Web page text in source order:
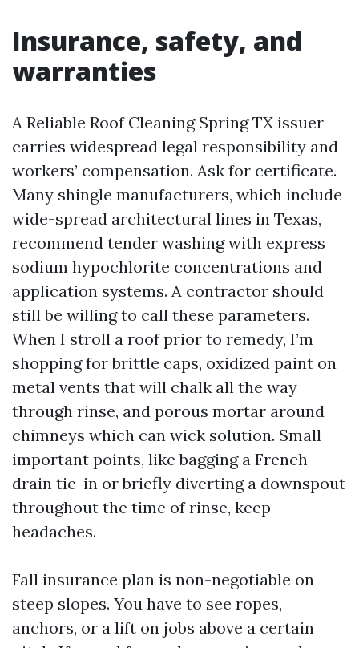
Insurance, safety, and
warranties
A Reliable Roof Cleaning Spring TX issuer
carries widespread legal responsibility and
workers’ compensation. Ask for certificate.
Many shingle manufacturers, which include
wide-spread architectural lines in Texas,
recommend tender washing with express
sodium hypochlorite concentrations and
application systems. A contractor should
still be willing to call these parameters.
When I stroll a roof prior to remedy, I’m
shopping for brittle caps, oxidized paint on
metal vents that will chalk all the way
through rinse, and porous mortar around
chimneys which can wick solution. Small
important points, like bagging a French
drain tie-in or briefly diverting a downspout
throughout the time of rinse, keep
headaches.
Fall insurance plan is non-negotiable on
steep slopes. You have to see ropes,
anchors, or a lift on jobs above a certain